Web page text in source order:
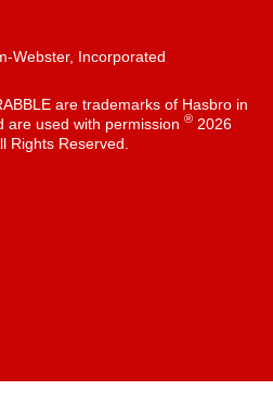
Webster, Incorporated
are trademarks of Hasbro in
are used with permission ®2026
Rights Reserved.